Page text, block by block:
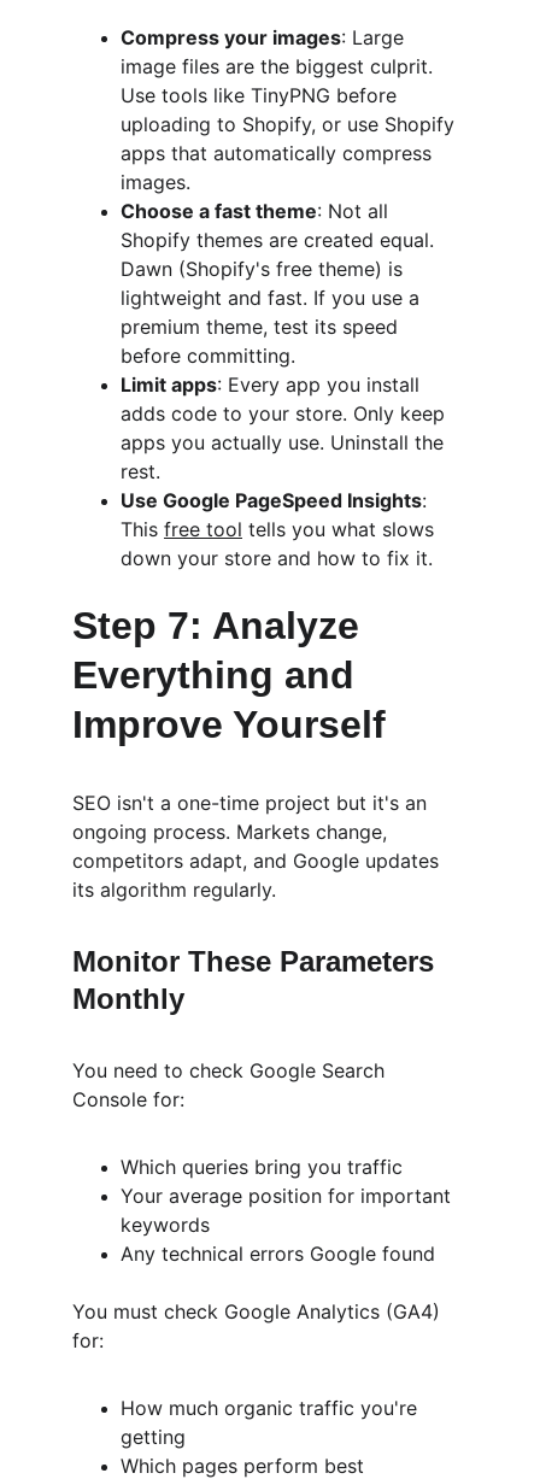
Compress your images: Large
image files are the biggest culprit.
Use tools like TinyPNG before
uploading to Shopify, or use Shopify
apps that automatically compress
images.
Choose a fast theme: Not all
Shopify themes are created equal.
Dawn (Shopify's free theme) is
lightweight and fast. If you use a
premium theme, test its speed
before committing.
Limit apps: Every app you install
adds code to your store. Only keep
apps you actually use. Uninstall the
rest.
Use Google PageSpeed Insights:
This free tool tells you what slows
down your store and how to fix it.
Step 7: Analyze
Everything and
Improve Yourself
SEO isn't a one-time project but it's an
ongoing process. Markets change,
competitors adapt, and Google updates
its algorithm regularly.
Monitor These Parameters
Monthly
You need to check Google Search
Console for:
Which queries bring you traffic
Your average position for important
keywords
Any technical errors Google found
You must check Google Analytics (GA4)
for:
How much organic traffic you're
getting
Which pages perform best